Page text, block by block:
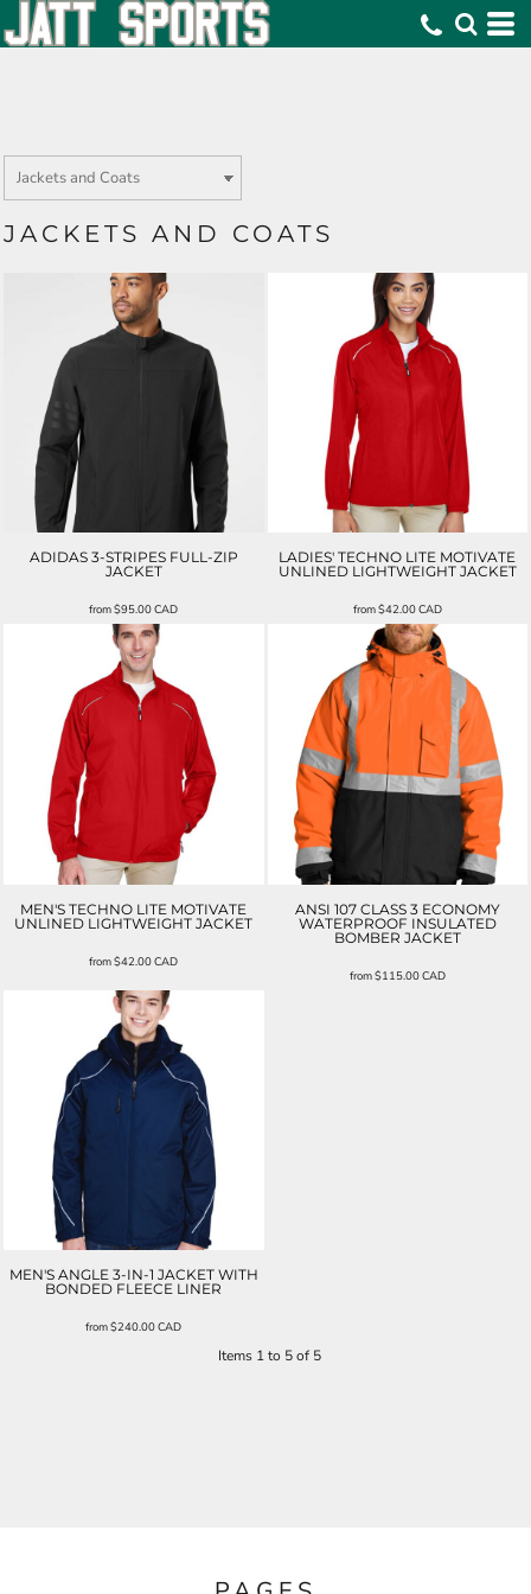
JACKETS AND COATS
ADIDAS 3-STRIPES FULL-ZIP
JACKET
from$95.00CAD
LADIES' TECHNO LITE MOTIVATE
UNLINED LIGHTWEIGHT JACKET
from$42.00CAD
MEN'S TECHNO LITE MOTIVATE
UNLINED LIGHTWEIGHT JACKET
from$42.00CAD
ANSI 107 CLASS 3 ECONOMY
WATERPROOF INSULATED
BOMBER JACKET
from$115.00CAD
MEN'S ANGLE 3-IN-1 JACKET WITH
BONDED FLEECE LINER
from$240.00CAD
Items 1 to 5 of 5